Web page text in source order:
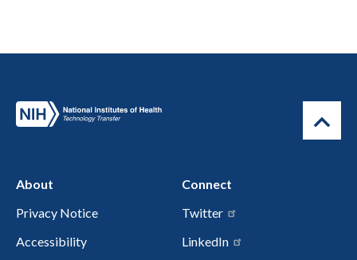
About
Privacy Notice
Accessibility
Connect
Twitter
LinkedIn